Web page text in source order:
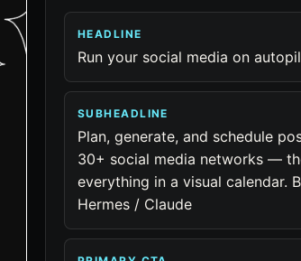
HEADLINE
Run your social media on
SUBHEADLINE
Plan, generate, and schedule
30+ social media networks —
everything in a visual calendar.
Hermes / Claude